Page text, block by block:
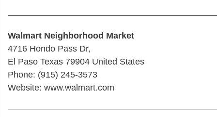
Walmart Neighborhood Market
4716 Hondo Pass Dr,
El Paso Texas 79904 United States
Phone: (915) 245-3573
Website: www.walmart.com